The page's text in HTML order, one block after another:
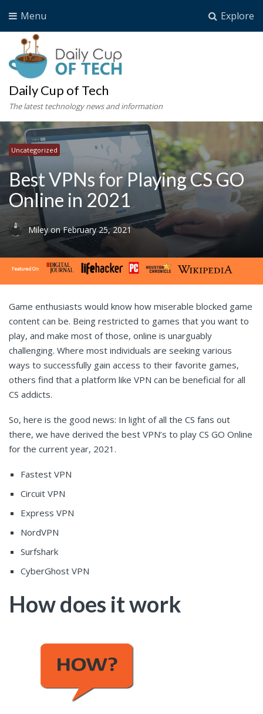
Explore
Menu
Daily Cup of Tech
The latest technology news and information
Uncategorized
Best VPNs for Playing CS GO
Online in 2021
Miley on February 25, 2021
Game enthusiasts would know how miserable blocked game
content can be. Being restricted to games that you want to
play, and make most of those, online is unarguably
challenging. Where most individuals are seeking various
ways to successfully gain access to their favorite games,
others find that a platform like VPN can be beneficial for all
CS addicts.
So, here is the good news: In light of all the CS fans out
there, we have derived the best VPN’s to play CS GO Online
for the current year, 2021.
Fastest VPN
Circuit VPN
Express VPN
NordVPN
Surfshark
CyberGhost VPN
How does it work